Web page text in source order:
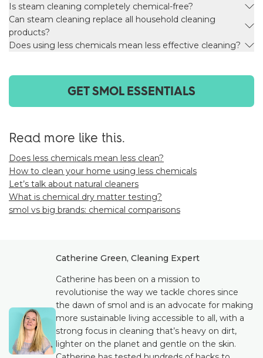
Is steam cleaning completely chemical-free?
Can steam cleaning replace all household cleaning
products?
Does using less chemicals mean less effective cleaning?
GET SMOL ESSENTIALS
Read more like this.
Does less chemicals mean less clean?
How to clean your home using less chemicals
Let’s talk about natural cleaners
What is chemical dry matter testing?
smol vs big brands: chemical comparisons
Catherine Green, Cleaning Expert
Catherine has been on a mission to
revolutionise the way we tackle chores since
the dawn of smol and is an advocate for making
more sustainable living accessible to all, with a
strong focus in cleaning that’s heavy on dirt,
lighter on the planet and gentle on the skin.